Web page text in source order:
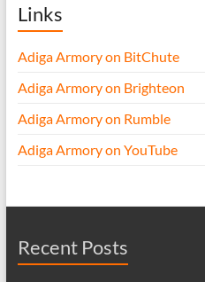
Links
Adiga Armory on BitChute
Adiga Armory on Brighteon
Adiga Armory on Rumble
Adiga Armory on YouTube
Recent Posts